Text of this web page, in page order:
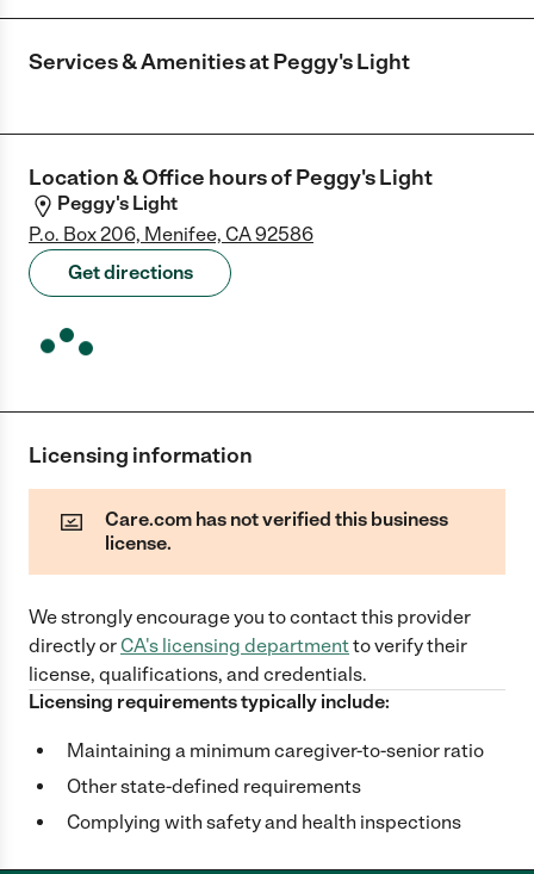
Services & Amenities atPeggy's Light
Location & Office hours ofPeggy's Light
Peggy's Light
P.o. Box 206, Menifee, CA 92586
Get directions
Licensing information
Care.com has not verified this business
license.
We strongly encourage you to contact this provider
directlyor CA's licensing departmentto verify their
license, qualifications, and credentials.
Licensing requirements typically include:
Maintaining a minimum caregiver-to-senior ratio
Other state-defined requirements
Complying with safety and health inspections